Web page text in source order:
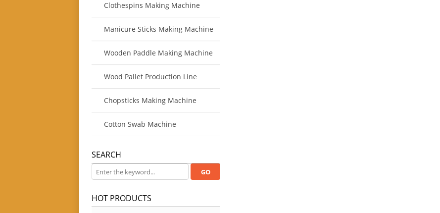
Clothespins Making Machine
Manicure Sticks Making Machine
Wooden Paddle Making Machine
Wood Pallet Production Line
Chopsticks Making Machine
Cotton Swab Machine
SEARCH
HOT PRODUCTS